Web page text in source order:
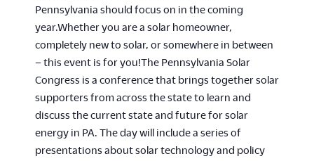
Pennsylvania should focus on in the coming
year.Whether you are a solar homeowner,
completely new to solar, or somewhere in between
– this event is for you!The Pennsylvania Solar
Congress is a conference that brings together solar
supporters from across the state to learn and
discuss the current state and future for solar
energy in PA. The day will include a series of
presentations about solar technology and policy